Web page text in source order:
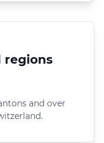
regions
and over